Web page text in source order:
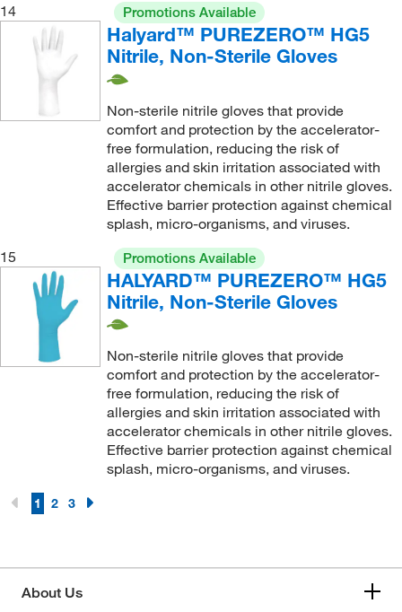
14
Promotions Available
Halyard™ PUREZERO™ HG5
Nitrile, Non-Sterile Gloves
Non-sterile nitrile gloves that provide
comfort and protection by the accelerator-
free formulation, reducing the risk of
allergies and skin irritation associated with
accelerator chemicals in other nitrile gloves.
Effective barrier protection against chemical
splash, micro-organisms, and viruses.
15
Promotions Available
HALYARD™ PUREZERO™ HG5
Nitrile, Non-Sterile Gloves
Non-sterile nitrile gloves that provide
comfort and protection by the accelerator-
free formulation, reducing the risk of
allergies and skin irritation associated with
accelerator chemicals in other nitrile gloves.
Effective barrier protection against chemical
splash, micro-organisms, and viruses.
1 2 3
About Us